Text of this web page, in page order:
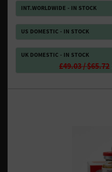
INT.WORLDWIDE - IN STOCK
US DOMESTIC - IN STOCK
UK DOMESTIC - IN STOCK
£49.03 / $65.72